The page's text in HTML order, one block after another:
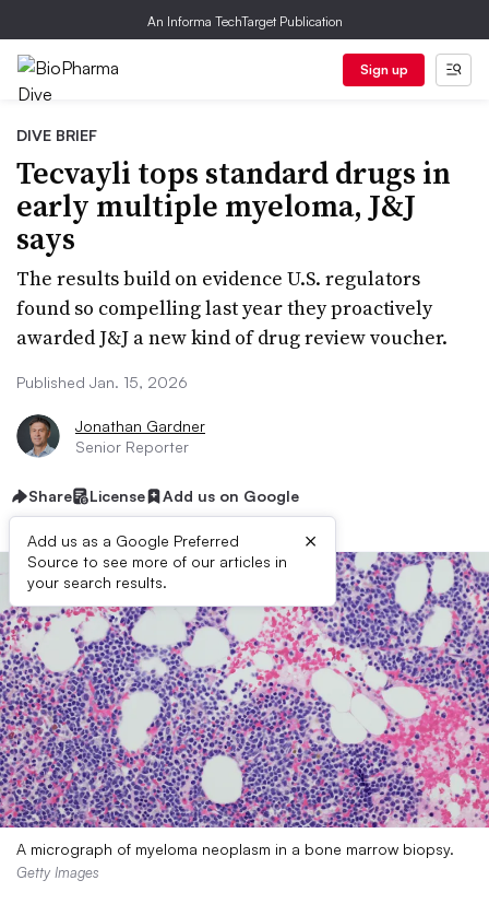
An Informa TechTarget Publication
Sign up
DIVE BRIEF
Tecvayli tops standard drugs in
early multiple myeloma, J&J
says
The results build on evidence U.S. regulators
found so compelling last year they proactively
awarded J&J a new kind of drug review voucher.
Published Jan. 15, 2026
Jonathan Gardner
Senior Reporter
Share License Add us on Google
Add us as a Google Preferred
Source to see more of our articles in
your search results.
×
A micrograph of myeloma neoplasm in a bone marrow biopsy.
Getty Images